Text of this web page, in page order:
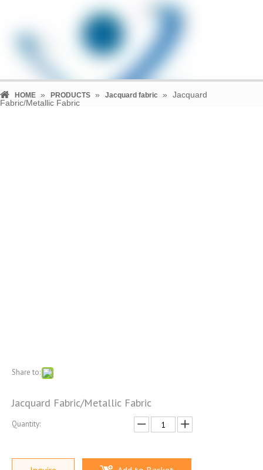
HOME » PRODUCTS » Jacquard fabric »
Jacquard
Fabric/Metallic Fabric
Share to:
Jacquard Fabric/Metallic Fabric
Quantity: